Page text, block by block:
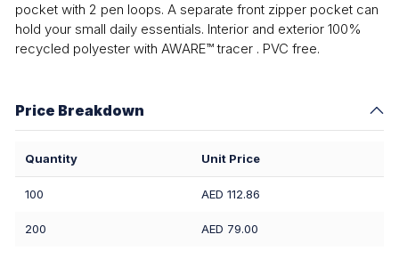
pocket with 2 pen loops. A separate front zipper pocket can
hold your small daily essentials. Interior and exterior 100%
recycled polyester with AWARE™ tracer . PVC free.
Price Breakdown
Quantity Unit Price
100 AED 112.86
200 AED 79.00